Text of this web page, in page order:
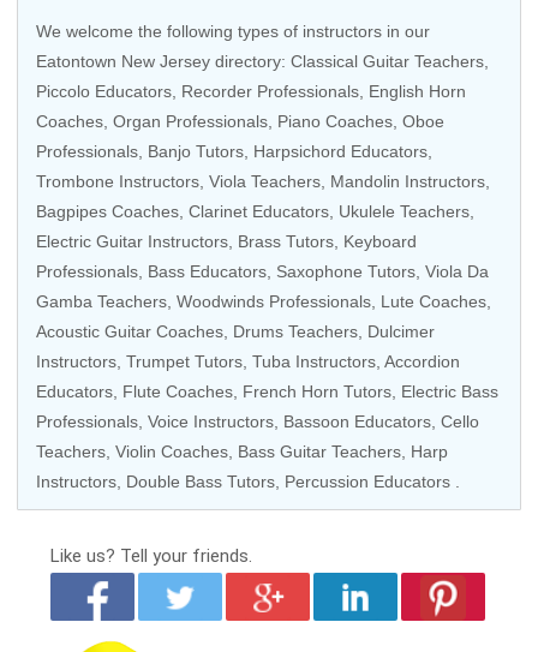
We welcome the following types of instructors in our
Eatontown New Jersey directory: Classical Guitar Teachers
Piccolo Educators Recorder Professionals English Horn
Coaches Organ Professionals Piano Coaches Oboe
Professionals Banjo Tutors Harpsichord Educators
Trombone Instructors Viola Teachers Mandolin Instructors
Bagpipes Coaches, Clarinet Educators Ukulele Teachers
Electric Guitar Instructors Brass Tutors Keyboard
Professionals Bass Educators Saxophone Tutors , Viola Da
Gamba Teachers, Woodwinds Professionals , Lute Coaches,
Acoustic Guitar Coaches Drums Teachers , Dulcimer
Instructors, Trumpet Tutors Tuba Instructors Accordion
Educators , Flute Coaches, French Horn Tutors Electric Bass
Professionals Voice Instructors Bassoon Educators Cello
Teachers Violin Coaches Bass Guitar Teachers Harp
Instructors Double Bass Tutors Percussion Educators
Like us? Tell your friends.